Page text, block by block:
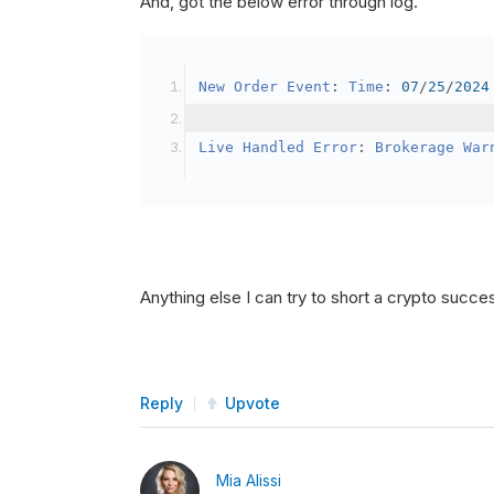
            crypto2
.
public
override void OnData( Slice
New Order Event : Time : 07/25/2024
Live Handled Error : Brokerage
Anything else I can try to short a crypto
Reply Upvote
Mia Alissi